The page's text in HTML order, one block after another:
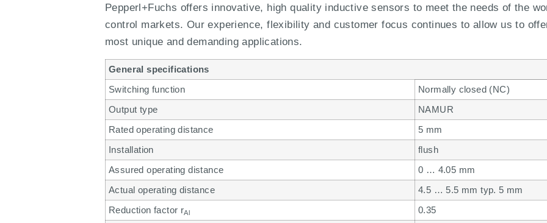
Pepperl+Fuchs offers innovative, high quality inductive sensors to meet the needs of the
control markets. Our experience, flexibility and customer focus continues to allow us to
most unique and demanding applications.
General specifications
Switching function
Normally closed (NC)
Output type
NAMUR
Rated operating distance
5 mm
Installation
flush
Assured operating distance
0 … 4.05 mm
Actual operating distance
4.5 … 5.5 mm typ. 5 mm
Reduction factor rAl
0.35